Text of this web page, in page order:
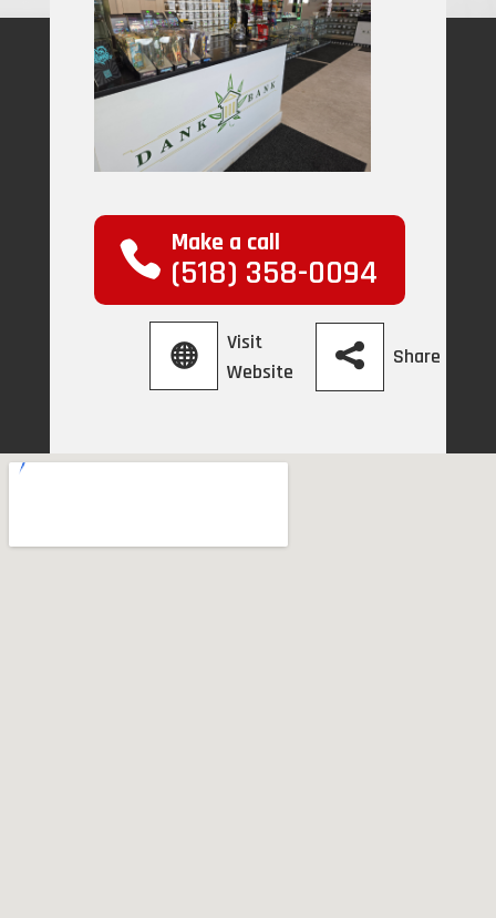
Make a call
(518) 358-0094
Visit
Website
Share